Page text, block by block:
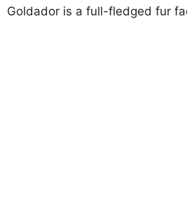
Goldador is a full-fledged fur